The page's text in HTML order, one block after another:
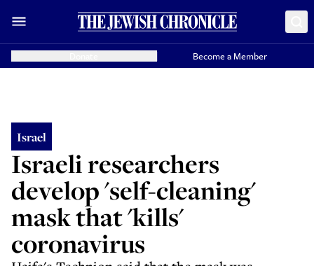
Become a Member
Israel
Israeli researchers
develop 'self-cleaning'
mask that 'kills'
coronavirus